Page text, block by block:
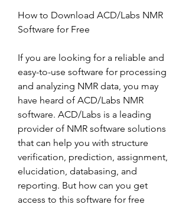
How to Download ACD/Labs NMR
Software for Free
If you are looking for a reliable and
easy-to-use software for processing
and analyzing NMR data, you may
have heard of ACD/Labs NMR
software. ACD/Labs is a leading
provider of NMR software solutions
that can help you with structure
verification, prediction, assignment,
elucidation, databasing, and
reporting. But how can you get
access to this software for free